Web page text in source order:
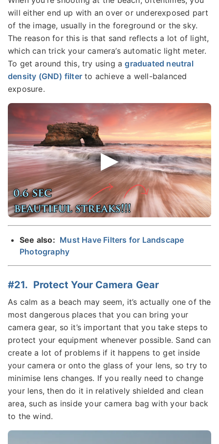
will either end up with an over or underexposed part
of the image, usually in the foreground or the sky.
The reason for this is that sand reflects a lot of light,
which can trick your camera’s automatic light meter.
To get around this, try using agraduated neutral
density (GND) filter to achieve a well-balanced
exposure.
See also: Must Have Filters for Landscape
Photography
#21. Protect Your Camera Gear
As calm as a beach may seem, it’s actually one of the
most dangerous places that you can bring your
camera gear, so it’s important that you take steps to
protect your equipment whenever possible. Sand can
create a lot of problems if it happens to get inside
your camera or onto the glass of your lens, so try to
minimise lens changes. If you really need to change
your lens, then do it in relatively shielded and clean
area, such as inside your camera bag with your back
to the wind.